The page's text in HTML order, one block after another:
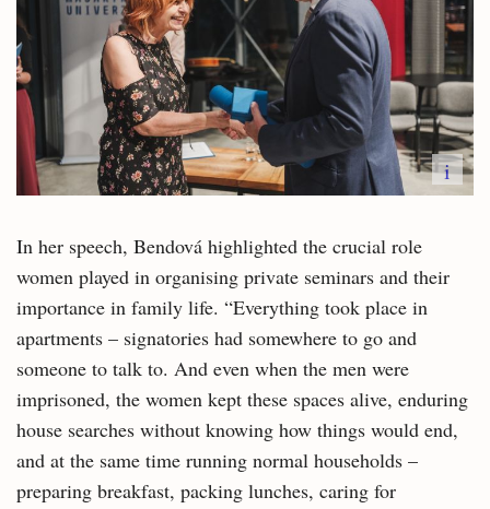
i
In her speech, Bendová highlighted the crucial role
women played in organising private seminars and their
importance in family life. “Everything took place in
apartments – signatories had somewhere to go and
someone to talk to. And even when the men were
imprisoned, the women kept these spaces alive, enduring
house searches without knowing how things would end,
and at the same time running normal households –
preparing breakfast, packing lunches, caring for